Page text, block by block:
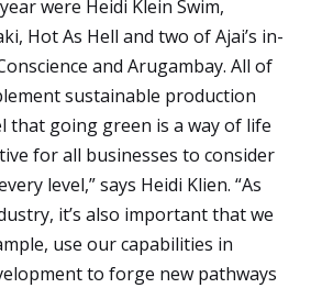
were Heidi Klein Swim,
Hot As Hell and two of Ajai’s in-
and Arugambay. All of
sustainable production
that going green is a way of life
for all businesses to consider
level,” says Heidi Klien. “As
it’s also important that we
use our capabilities in
to forge new pathways